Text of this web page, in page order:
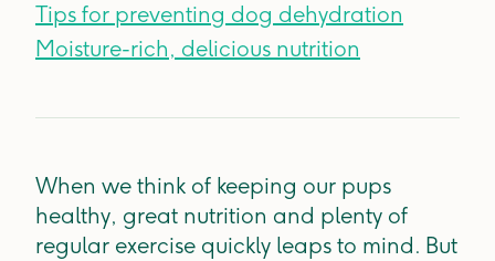
Tips for preventing dog dehydration
Moisture-rich, delicious nutrition
When we think of keeping our pups
healthy, great nutrition and plenty of
regular exercise quickly leaps to mind. But